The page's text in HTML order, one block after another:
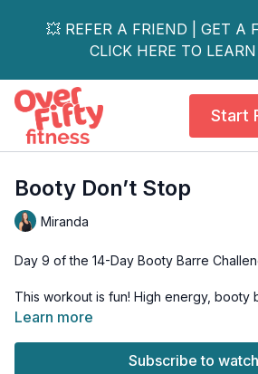
💥 REFER A FRIEND | GET A
CLICK HERE TO
Start
Booty Don’t Stop
Miranda
Day 9 of the 14-Day Booty Barre
This workout is fun! High energy, booty
workout.
Learn more
Subscribe to watch